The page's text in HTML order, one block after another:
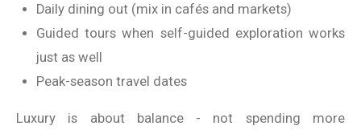
Daily dining out (mix in cafés and markets)
Guided tours when self-guided exploration works
just as well
Peak-season travel dates
Luxury is about balance - not spending more